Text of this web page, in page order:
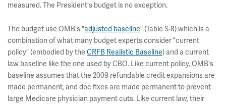
measured. The President's budget is no exception.
The budget use OMB's "adjusted baseline" (Table S-8) which is a
combination of what many budget experts consider "current
policy" (embodied by the CRFB Realistic Baseline) and a current
law baseline like the one used by CBO. Like current policy, OMB's
baseline assumes that the 2009 refundable credit expansions are
made permanent, and doc fixes are made permanent to prevent
large Medicare physician payment cuts. Like current law, their